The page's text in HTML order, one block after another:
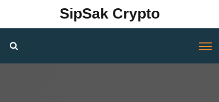
SipSak Crypto